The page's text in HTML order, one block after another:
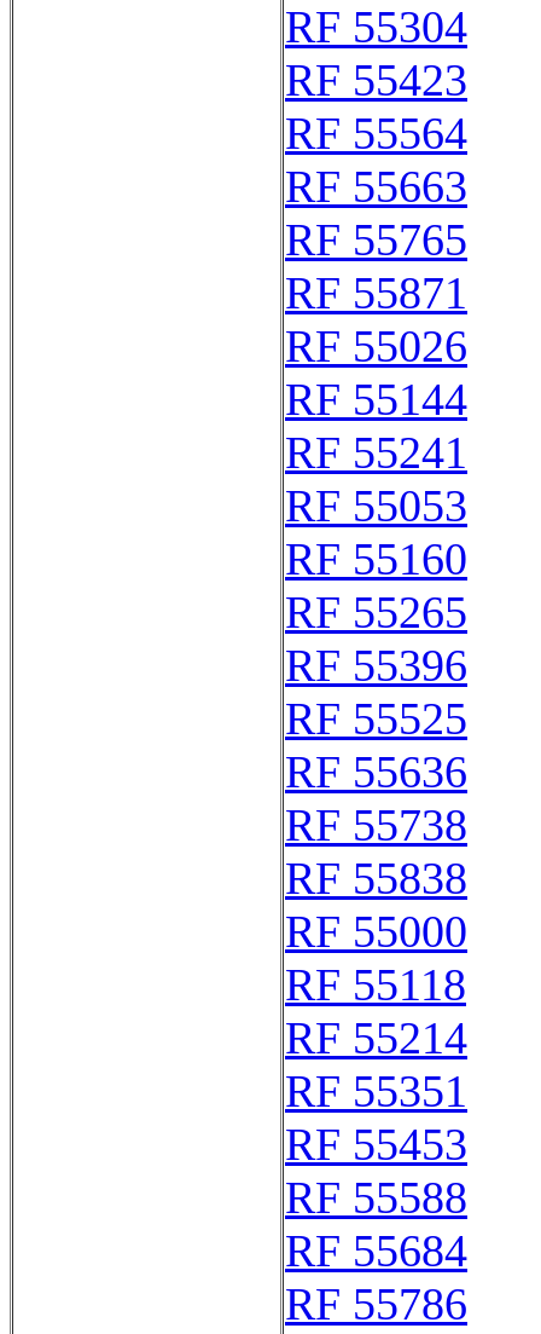
RF 55304
RF 55423
RF 55564
RF 55663
RF 55765
RF 55871
RF 55026
RF 55144
RF 55241
RF 55053
RF 55160
RF 55265
RF 55396
RF 55525
RF 55636
RF 55738
RF 55838
RF 55000
RF 55118
RF 55214
RF 55351
RF 55453
RF 55588
RF 55684
RF 55786